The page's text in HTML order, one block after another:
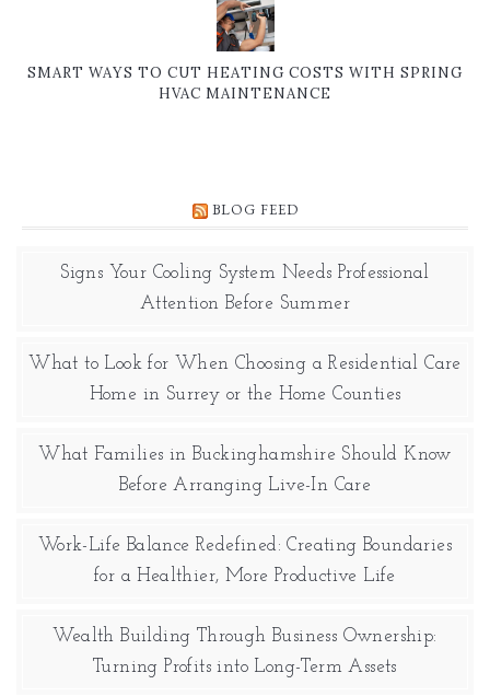
SMART WAYS TO CUT HEATING COSTS WITH SPRING
HVAC MAINTENANCE
BLOG FEED
Signs Your Cooling System Needs Professional
Attention Before Summer
What to Look for When Choosing a Residential Care
Home in Surrey or the Home Counties
What Families in Buckinghamshire Should Know
Before Arranging Live-In Care
Work-Life Balance Redefined: Creating Boundaries
for a Healthier, More Productive Life
Wealth Building Through Business Ownership:
Turning Profits into Long-Term Assets